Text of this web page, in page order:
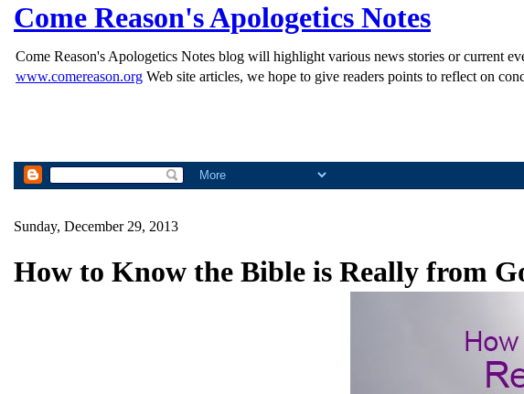
Come Reason's Apologetics Notes
Come Reason's Apologetics Notes blog will highlight various news stories or current
www.comereason.org Web site articles, we hope to give readers points to reflect on
Sunday, December 29, 2013
How to Know the Bible is Really from